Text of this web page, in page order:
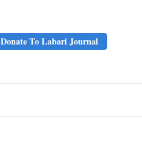
Donate To Labari Journal